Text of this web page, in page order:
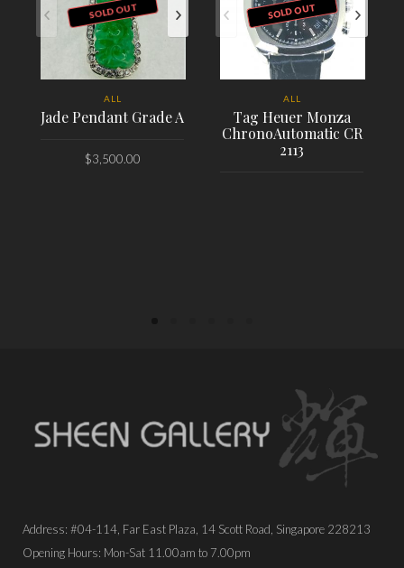
SOLD OUT
ALL
Jade Pendant Grade A
$3,500.00
SOLD OUT
ALL
Tag Heuer Monza
ChronoAutomatic CR
2113
Address: #04-114, Far East Plaza, 14 Scott Road, Singapore 228213
Opening Hours: Mon-Sat 11.00am to 7.00pm